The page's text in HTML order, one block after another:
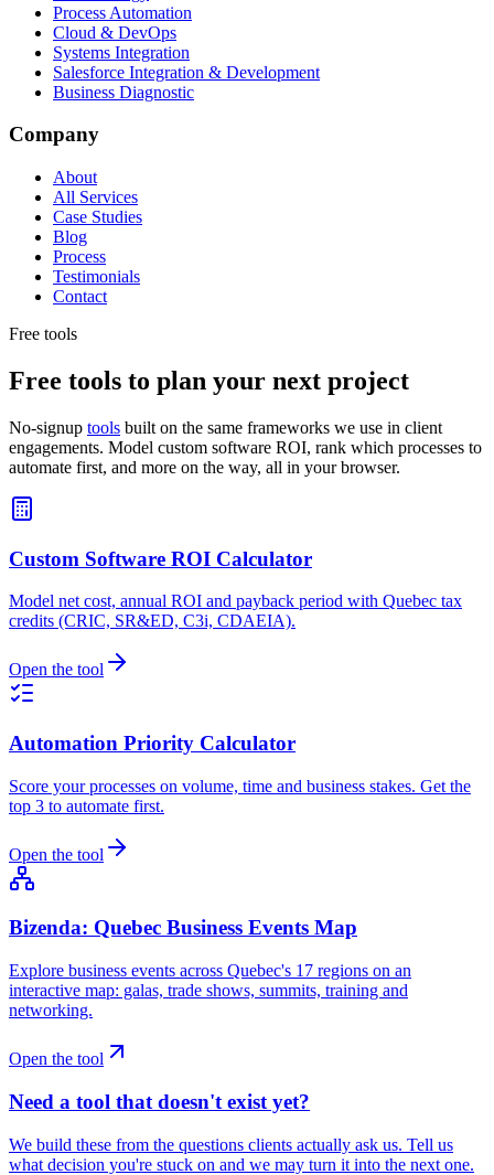
Process Automation
Cloud & DevOps
Systems Integration
Salesforce Integration & Development
Business Diagnostic
Company
About
All Services
Case Studies
Blog
Process
Testimonials
Contact
Free tools
Free tools to plan your next project
No-signup tools built on the same frameworks we use in client
engagements. Model custom software ROI, rank which processes to
automate first, and more on the way, all in your browser.
Custom Software ROI Calculator
Model net cost, annual ROI and payback period with Quebec tax
credits (CRIC, SR&ED, C3i, CDAEIA).
Open the tool
Automation Priority Calculator
Score your processes on volume, time and business stakes. Get the
top 3 to automate first.
Open the tool
Bizenda: Quebec Business Events Map
Explore business events across Quebec's 17 regions on an
interactive map: galas, trade shows, summits, training and
networking.
Open the tool
Need a tool that doesn't exist yet?
We build these from the questions clients actually ask us. Tell us
what decision you're stuck on and we may turn it into the next one.